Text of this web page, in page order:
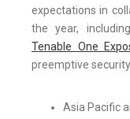
expectations in
the year,
Tenable One
preemptive
Asia Pacific